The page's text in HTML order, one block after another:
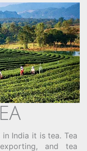
India it is tea. Tea
and tea